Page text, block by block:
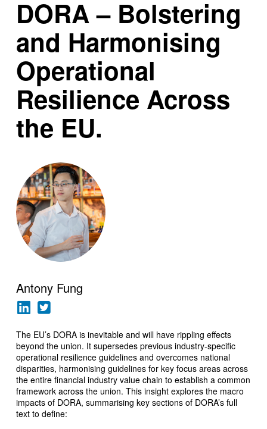
DORA – Bolstering
and Harmonising
Operational
Resilience Across
the EU.
Antony Fung
The EU’s DORA is inevitable and will have rippling effects
beyond the union. It supersedes previous industry-specific
operational resilience guidelines and overcomes national
disparities, harmonising guidelines for key focus areas across
the entire financial industry value chain to establish a common
framework across the union. This insight explores the macro
impacts of DORA, summarising key sections of DORA’s full
text to define: